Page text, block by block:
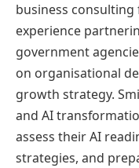
business
experience
government
on organisational
growth strategy.
and AI
assess their AI
strategies, and